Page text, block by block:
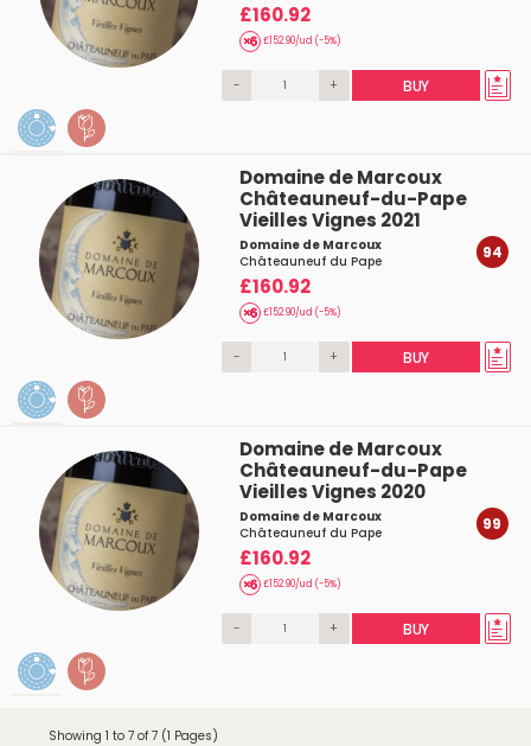
£160.92
£152.90/ud (-5%)
- + BUY
Domaine de Marcoux
Châteauneuf-du-Pape
Vieilles Vignes 2021
Domaine de Marcoux
Châteauneuf du Pape
£160.92
£152.90/ud (-5%)
94
- + BUY
Domaine de Marcoux
Châteauneuf-du-Pape
Vieilles Vignes 2020
Domaine de Marcoux
Châteauneuf du Pape
£160.92
£152.90/ud (-5%)
99
- + BUY
Showing 1 to 7 of 7 (1 Pages)